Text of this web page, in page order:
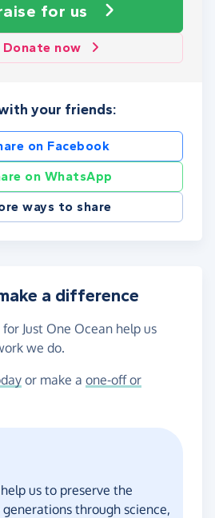
for us
Donate now
your friends:
on Facebook
on WhatsApp
ways to share
a difference
Just One Ocean help us
we do.
or make a one-off or
us to preserve the
through science,